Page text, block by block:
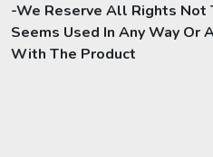
-We Reserve All Rights Not
Seems Used In Any Way Or
With The Product